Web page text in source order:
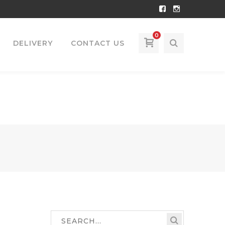
Facebook
Instagram
0
DELIVERY CONTACT US